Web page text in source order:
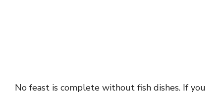
No feast is complete without fish dishes. If you